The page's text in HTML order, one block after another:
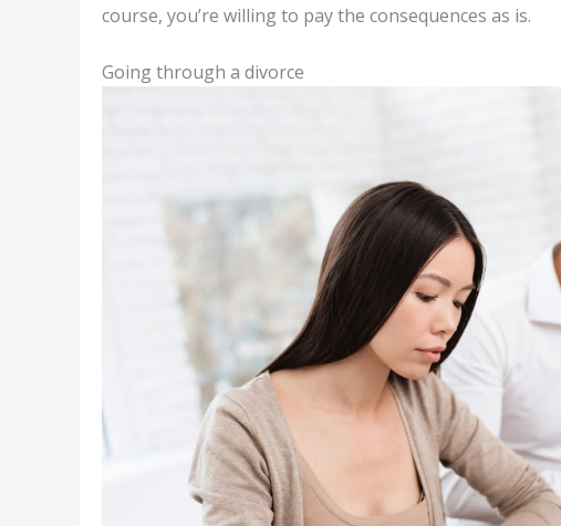
course, you’re willing to pay the consequences as is.
Going through a divorce